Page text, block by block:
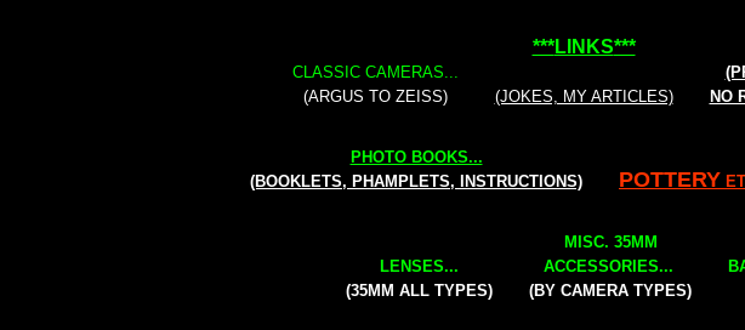
CLASSIC CAMERAS...
(ARGUS TO ZEISS)
***LINKS***
(JOKES, MY ARTICLES)
NO
PHOTO BOOKS...
(BOOKLETS, PHAMPLETS, INSTRUCTIONS)
POTTERY
LENSES...
(35MM ALL TYPES)
MISC. 35MM
ACCESSORIES...
(BY CAMERA TYPES)